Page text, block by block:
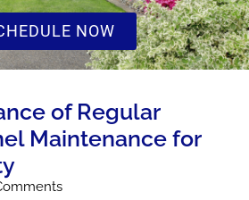
NOW
of Regular
Maintenance for